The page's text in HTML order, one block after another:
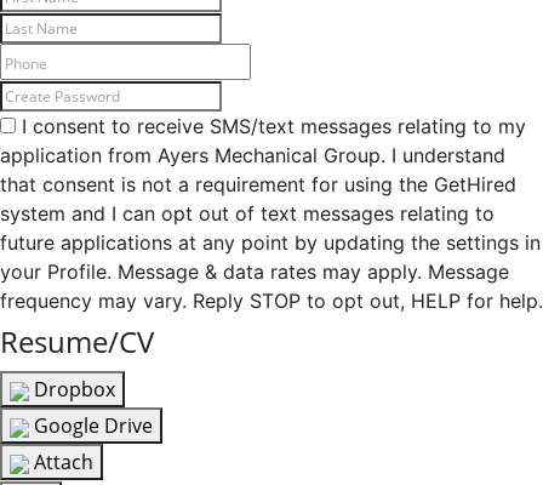
I consent to receive SMS/text messages relating to my
application from Ayers Mechanical Group. I understand
that consent is not a requirement for using the GetHired
system and I can opt out of text messages relating to
future applications at any point by updating the settings in
your Profile. Message & data rates may apply. Message
frequency may vary. Reply STOP to opt out, HELP for help.
Resume/CV
Dropbox
Google Drive
Attach